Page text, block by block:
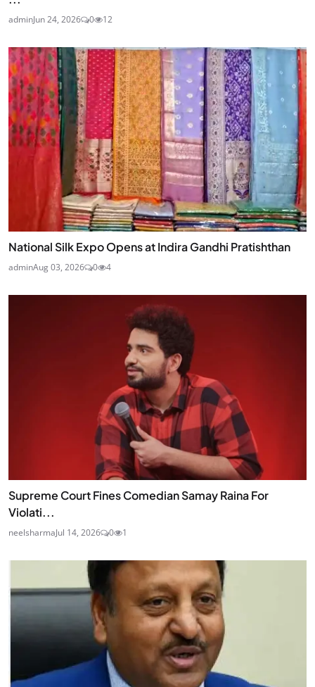
adminJun 24, 2026 0 12
National Silk Expo Opens at Indira Gandhi Pratishthan
adminAug 03, 2026 0 4
Supreme Court Fines Comedian Samay Raina For
Violati...
neelsharmaJul 14, 2026 0 1